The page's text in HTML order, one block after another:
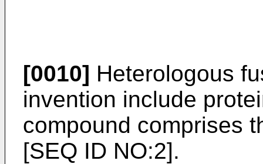
[0010] Heterologous
invention include
compound comprises
[SEQ ID NO:2].